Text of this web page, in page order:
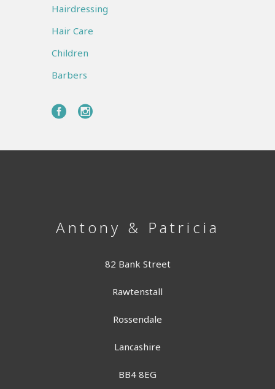
Hairdressing
Hair Care
Children
Barbers
Antony & Patricia
82 Bank Street
Rawtenstall
Rossendale
Lancashire
BB4 8EG